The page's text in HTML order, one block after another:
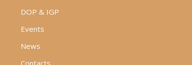
DOP & IGP
Events
News
Contacts